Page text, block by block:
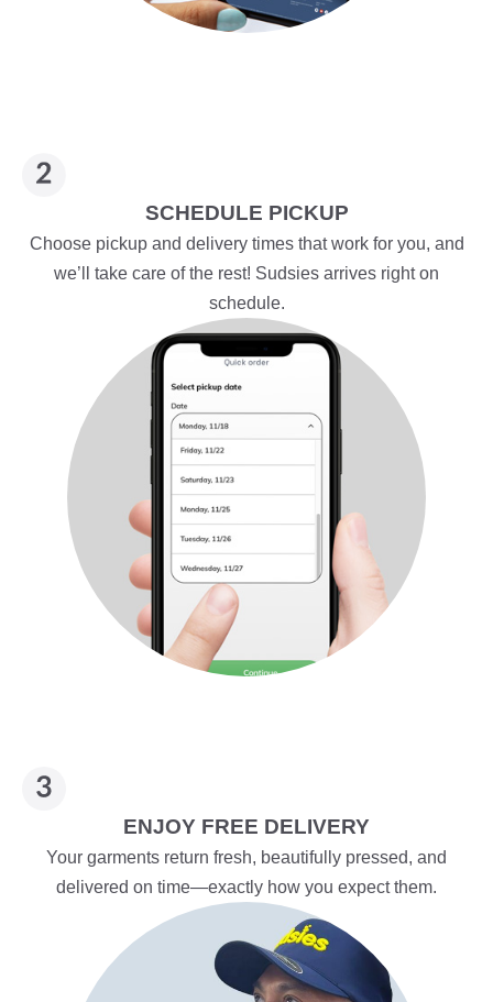
SCHEDULE PICKUP
Choose pickup and delivery times that work for you, and
we’ll take care of the rest! Sudsies arrives right on
schedule.
ENJOY FREE DELIVERY
Your garments return fresh, beautifully pressed, and
delivered on time—exactly how you expect them.